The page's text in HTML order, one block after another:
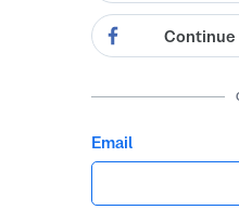
Continue
Email